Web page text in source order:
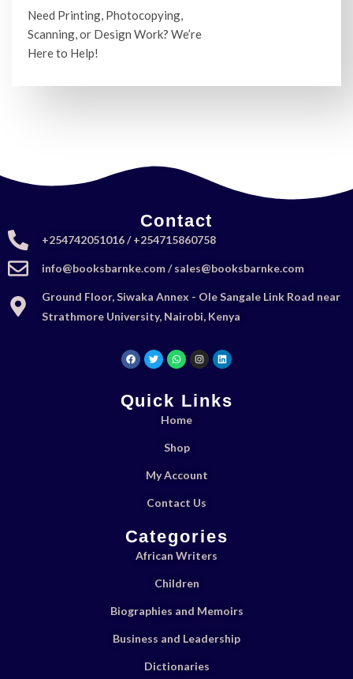
Need Printing, Photocopying,
Scanning, or Design Work? We’re
Here to Help!
Contact
+254742051016 / +254715860758
info@booksbarnke.com / sales@booksbarnke.com
Ground Floor, Siwaka Annex - Ole Sangale Link Road near
Strathmore University, Nairobi, Kenya
Quick Links
Home
Shop
My Account
Contact Us
Categories
African Writers
Children
Biographies and Memoirs
Business and Leadership
Dictionaries